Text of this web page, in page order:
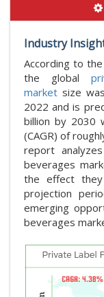
Industry
According to
the global
market size
2022 and is
billion by 2030
(CAGR) of
report
beverages
the effect
projection
emerging
beverages